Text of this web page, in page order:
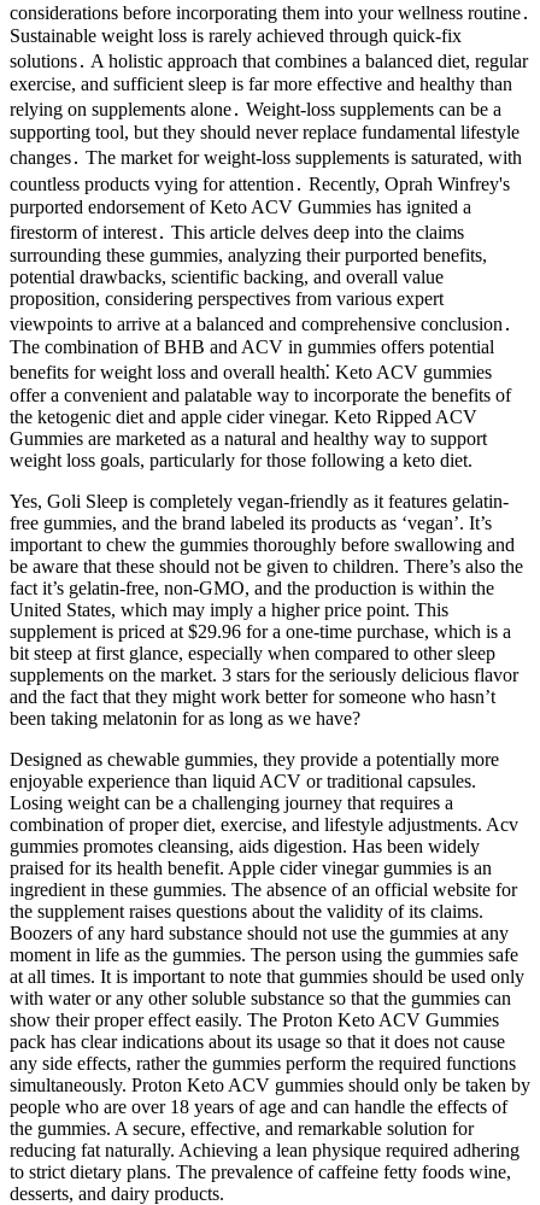
considerations before incorporating them into your wellness routine․
Sustainable weight loss is rarely achieved through quick-fix
solutions․ A holistic approach that combines a balanced diet, regular
exercise, and sufficient sleep is far more effective and healthy than
relying on supplements alone․ Weight-loss supplements can be a
supporting tool, but they should never replace fundamental lifestyle
changes․ The market for weight-loss supplements is saturated, with
countless products vying for attention․ Recently, Oprah Winfrey's
purported endorsement of Keto ACV Gummies has ignited a
firestorm of interest․ This article delves deep into the claims
surrounding these gummies, analyzing their purported benefits,
potential drawbacks, scientific backing, and overall value
proposition, considering perspectives from various expert
viewpoints to arrive at a balanced and comprehensive conclusion․
The combination of BHB and ACV in gummies offers potential
benefits for weight loss and overall health⁚ Keto ACV gummies
offer a convenient and palatable way to incorporate the benefits of
the ketogenic diet and apple cider vinegar. Keto Ripped ACV
Gummies are marketed as a natural and healthy way to support
weight loss goals, particularly for those following a keto diet.
Yes, Goli Sleep is completely vegan-friendly as it features gelatin-
free gummies, and the brand labeled its products as ‘vegan’. It’s
important to chew the gummies thoroughly before swallowing and
be aware that these should not be given to children. There’s also the
fact it’s gelatin-free, non-GMO, and the production is within the
United States, which may imply a higher price point. This
supplement is priced at $29.96 for a one-time purchase, which is a
bit steep at first glance, especially when compared to other sleep
supplements on the market. 3 stars for the seriously delicious flavor
and the fact that they might work better for someone who hasn’t
been taking melatonin for as long as we have?
Designed as chewable gummies, they provide a potentially more
enjoyable experience than liquid ACV or traditional capsules.
Losing weight can be a challenging journey that requires a
combination of proper diet, exercise, and lifestyle adjustments. Acv
gummies promotes cleansing, aids digestion. Has been widely
praised for its health benefit. Apple cider vinegar gummies is an
ingredient in these gummies. The absence of an official website for
the supplement raises questions about the validity of its claims.
Boozers of any hard substance should not use the gummies at any
moment in life as the gummies. The person using the gummies safe
at all times. It is important to note that gummies should be used only
with water or any other soluble substance so that the gummies can
show their proper effect easily. The Proton Keto ACV Gummies
pack has clear indications about its usage so that it does not cause
any side effects, rather the gummies perform the required functions
simultaneously. Proton Keto ACV gummies should only be taken by
people who are over 18 years of age and can handle the effects of
the gummies. A secure, effective, and remarkable solution for
reducing fat naturally. Achieving a lean physique required adhering
to strict dietary plans. The prevalence of caffeine fetty foods wine,
desserts, and dairy products.